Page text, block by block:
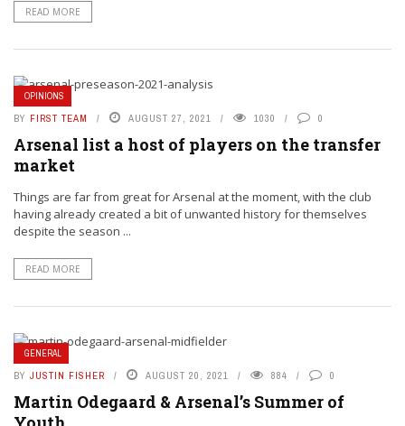
READ MORE
OPINIONS
BY FIRST TEAM AUGUST 27, 2021 1030 0
Arsenal list a host of players on the transfer
market
Things are far from great for Arsenal at the moment, with the club
having already created a bit of unwanted history for themselves
despite the season ...
READ MORE
GENERAL
BY JUSTIN FISHER AUGUST 20, 2021 884 0
Martin Odegaard & Arsenal’s Summer of